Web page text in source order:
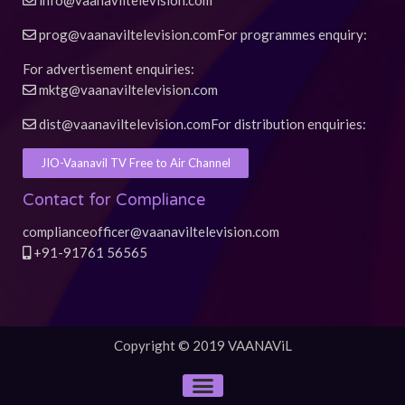
For programmes enquiry:
prog@vaanaviltelevision.com
For advertisement enquiries:
mktg@vaanaviltelevision.com
For distribution enquiries:
dist@vaanaviltelevision.com
JIO-Vaanavil TV Free to Air Channel
Contact for Compliance
complianceofficer@vaanaviltelevision.com
+91-91761 56565
Copyright © 2019 VAANAViL
Menu